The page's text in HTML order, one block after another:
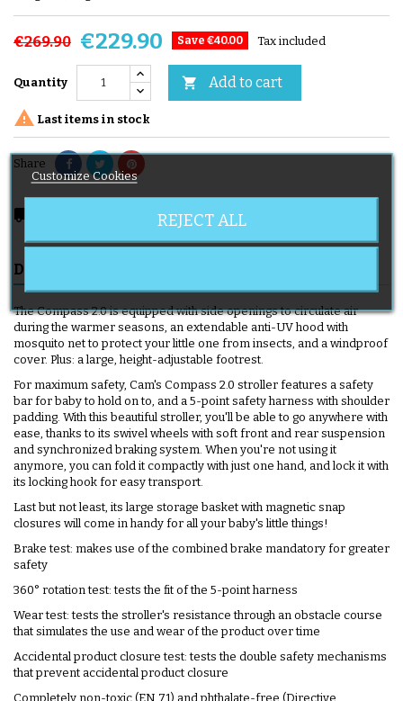
€269.90 €229.90 Save €40.00 Tax included
Quantity  Add to cart
 Last items in stock
Share
local_shipping Delivery expected from 08/11/2026
DESCRIPTION
The Compass 2.0 is equipped with side openings to circulate air
during the warmer seasons, an extendable anti-UV hood with
mosquito net to protect your little one from insects, and a windproof
cover. Plus: a large, height-adjustable footrest.
For maximum safety, Cam's Compass 2.0 stroller features a safety
bar for baby to hold on to, and a 5-point safety harness with shoulder
padding. With this beautiful stroller, you'll be able to go anywhere with
ease, thanks to its swivel wheels with soft front and rear suspension
and synchronized braking system. When you're not using it
anymore, you can fold it compactly with just one hand, and lock it with
its locking hook for easy transport.
Last but not least, its large storage basket with magnetic snap
closures will come in handy for all your baby's little things!
Brake test: makes use of the combined brake mandatory for greater
safety
360° rotation test: tests the fit of the 5-point harness
Wear test: tests the stroller's resistance through an obstacle course
that simulates the use and wear of the product over time
Accidental product closure test: tests the double safety mechanisms
that prevent accidental product closure
Completely non-toxic (EN 71) and phthalate-free (Directive
Customize Cookies
REJECT ALL